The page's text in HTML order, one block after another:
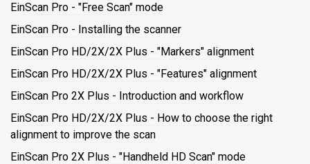
EinScan Pro - "Free Scan" mode
EinScan Pro - Installing the scanner
EinScan Pro HD/2X/2X Plus - "Markers" alignment
EinScan Pro HD/2X/2X Plus - "Features" alignment
EinScan Pro 2X Plus - Introduction and workflow
EinScan Pro HD/2X/2X Plus - How to choose the right
alignment to improve the scan
EinScan Pro 2X Plus - "Handheld HD Scan" mode